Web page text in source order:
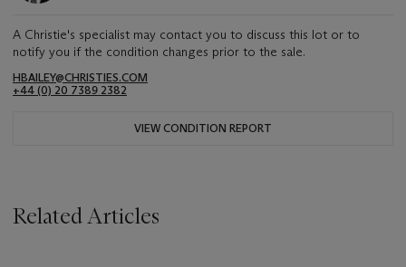
A Christie's specialist may contact you to discuss this lot or to
notify you if the condition changes prior to the sale.
HBAILEY@CHRISTIES.COM
+44 (0) 20 7389 2382
VIEW CONDITION REPORT
Related Articles